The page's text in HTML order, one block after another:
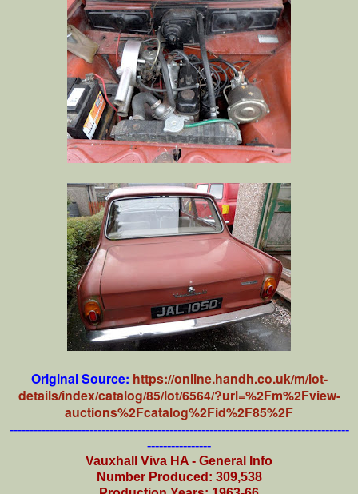
Original Source: https://online.handh.co.uk/m/lot-
details/index/catalog/85/lot/6564/?url=%2Fm%2Fview-
auctions%2Fcatalog%2Fid%2F85%2F
-------------------------------------------------------------------------------------
----------------
Vauxhall Viva HA - General Info
Number Produced: 309,538